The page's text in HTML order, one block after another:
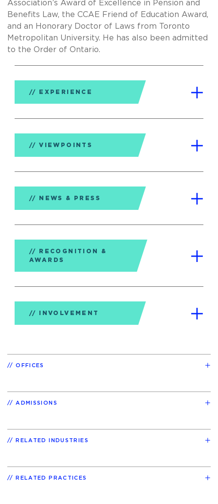
Association’s Award of Excellence in Pension and
Benefits Law, the CCAE Friend of Education Award,
and an Honorary Doctor of Laws from Toronto
Metropolitan University. He has also been admitted
to the Order of Ontario.
EXPERIENCE
VIEWPOINTS
NEWS & PRESS
RECOGNITION &
AWARDS
INVOLVEMENT
OFFICES
ADMISSIONS
RELATED INDUSTRIES
RELATED PRACTICES